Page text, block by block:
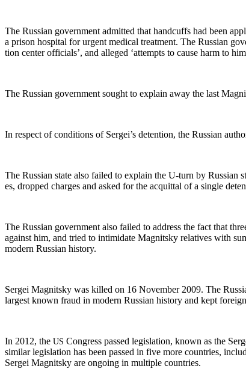
The Russ­ian gov­ern­ment admit­ted that hand­cuffs had been
a prison hos­pi­tal for urgent med­ical treat­ment. The Russ­ian
tion cen­ter offi­cials’, and alleged ‘attempts to cause harm to
The Russ­ian gov­ern­ment sought to explain away the last
In respect of con­di­tions of Sergei’s deten­tion, the Russ­ian
The Russ­ian state also failed to explain the U‑turn by
es, dropped charges and asked for the acquit­tal of a sin­gle
The Russ­ian gov­ern­ment also failed to address the fact that
against him, and tried to intim­i­date Mag­nit­sky rel­a­tives with
mod­ern Russ­ian history.
Sergei Mag­nit­sky was killed on 16 Novem­ber 2009. The
largest known fraud in mod­ern Russ­ian his­to­ry and kept
In 2012, the US Con­gress passed leg­is­la­tion, known as the
sim­i­lar leg­is­la­tion has been passed in five more coun­tries,
Sergei Mag­nit­sky are ongo­ing in mul­ti­ple countries.